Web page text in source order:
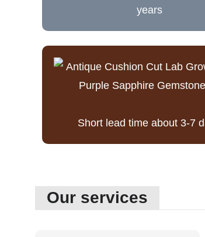
years
Short lead time about 3-7
Our services